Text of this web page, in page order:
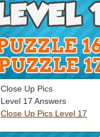
Close Up Pics
Level 17 Answers
Close Up Pics Level 17